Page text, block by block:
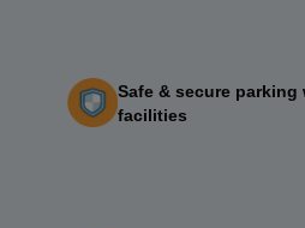
Safe & secure
facilities